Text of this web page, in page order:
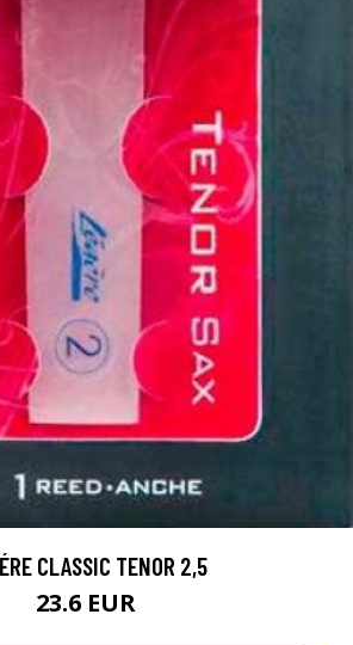
CLASSIC TENOR 2,5
23.6 EUR